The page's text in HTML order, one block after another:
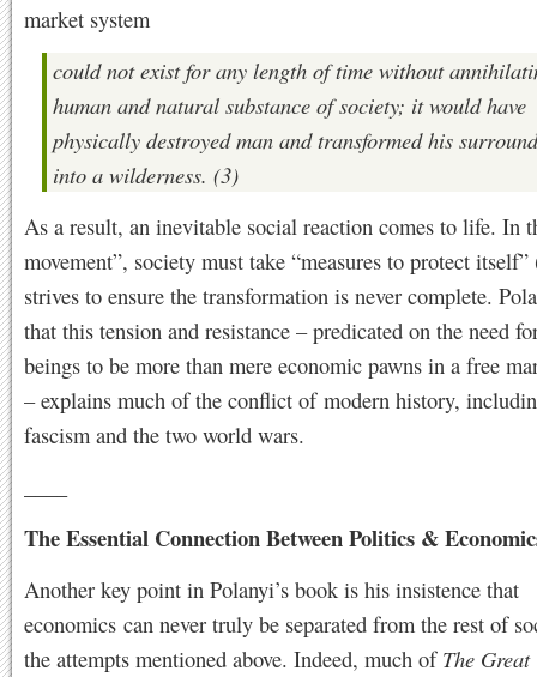
market system
could not exist for any length of time without
human and natural substance of society; it would have
physically destroyed man and transformed his
into a wilderness. (3)
As a result, an inevitable social reaction comes to life. In
movement”, society must take “measures to protect
strives to ensure the transformation is never complete.
that this tension and resistance – predicated on the need
beings to be more than mere economic pawns in a free
– explains much of the conflict of modern history,
fascism and the two world wars.
The Essential Connection Between Politics &
Another key point in Polanyi’s book is his insistence that
economics can never truly be separated from the rest of
the attempts mentioned above. Indeed, much of The Great